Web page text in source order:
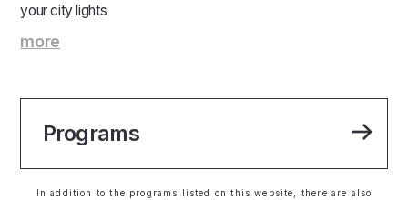
your city lights
more
Programs
In addition to the programs listed on this website, there are also